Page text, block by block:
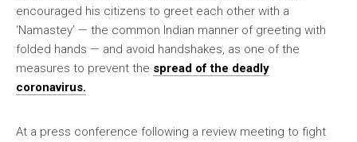
encouraged his citizens to greet each other with a
‘Namastey’ — the common Indian manner of greeting with
folded hands — and avoid handshakes, as one of the
measures to prevent the spread of the deadly
coronavirus.
At a press conference following a review meeting to fight